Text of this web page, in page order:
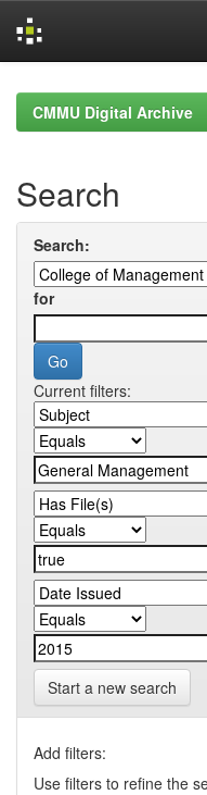
navigationCMMU Digital Archive
Search
Search:
for
Current filters:
Start a new search
Add filters:
Use filters to refine the